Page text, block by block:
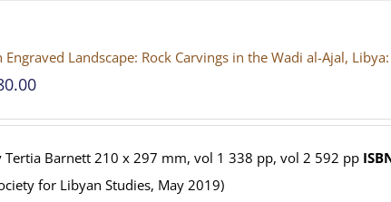
Engraved Landscape: Rock Carvings in the Wadi al-Ajal,
Tertia Barnett 210 x 297 mm, vol 1 338 pp, vol 2 592 pp
for Libyan Studies, May 2019)